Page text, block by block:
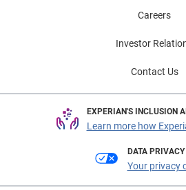
Careers
Investor
Contact Us
EXPERIAN'S INCLUSION
Learn more how
DATA PRIVACY
Your privacy